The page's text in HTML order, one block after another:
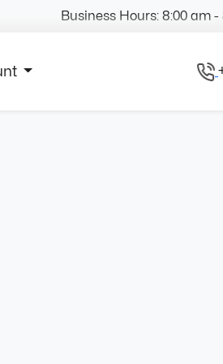
Business Hours: 8:00 am -